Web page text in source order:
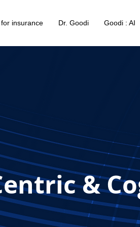
insurance Dr. Goodi Goodi : AI
&